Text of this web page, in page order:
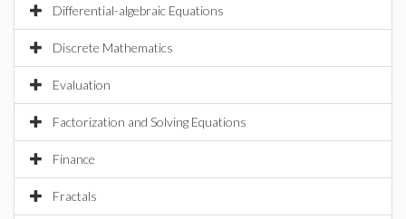
Differential-algebraic Equations
Discrete Mathematics
Evaluation
Factorization and Solving Equations
Finance
Fractals